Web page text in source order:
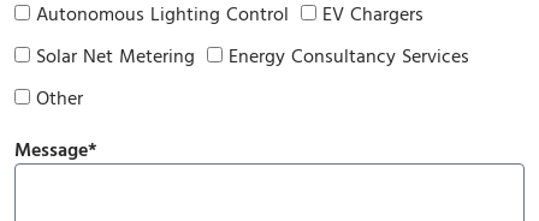
Autonomous Lighting Control
EV Chargers
Solar Net Metering
Energy Consultancy Services
Other
Message*